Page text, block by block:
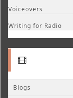
Voiceovers
Writing for Radio
Blogs